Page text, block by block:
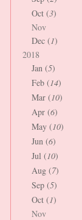
Oct (3)
Nov
Dec (1)
2018
Jan (5)
Feb (14)
Mar (10)
Apr (6)
May (10)
Jun (6)
Jul (10)
Aug (7)
Sep (5)
Oct (1)
Nov